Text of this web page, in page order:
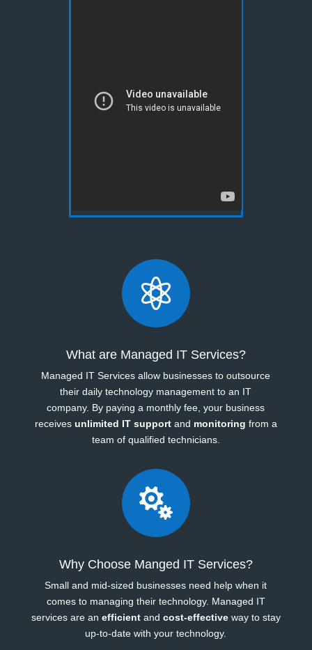

What are Managed IT Services?
Managed IT Services allow businesses to outsource
their daily technology management to an IT
company. By paying a monthly fee, your business
receives unlimited IT supportand monitoring from a
team of qualified technicians.

Why Choose Manged IT Services?
Small and mid-sized businesses need help when it
comes to managing their technology. Managed IT
services are an efficientand cost-effectiveway to stay
up-to-date with your technology.